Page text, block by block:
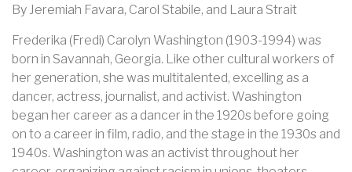
By Jeremiah Favara, Carol Stabile, and Laura Strait
Frederika (Fredi) Carolyn Washington (1903-1994) was
born in Savannah, Georgia. Like other cultural workers of
her generation, she was multitalented, excelling as a
dancer, actress, journalist, and activist. Washington
began her career as a dancer in the 1920s before going
on to a career in film, radio, and the stage in the 1930s and
1940s. Washington was an activist throughout her